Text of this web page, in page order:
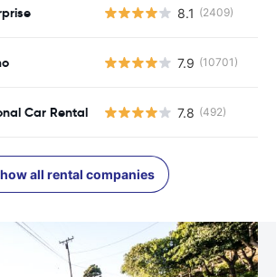
8.1 (2409)
7.9 (10701)
Car Rental 7.8 (492)
all rental companies